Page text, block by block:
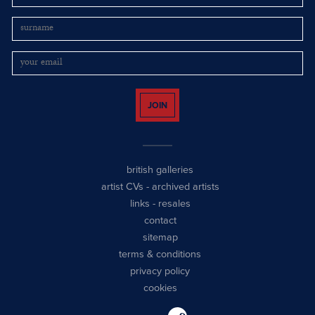
JOIN
british galleries
artist CVs - archived artists
links - resales
contact
sitemap
terms & conditions
privacy policy
cookies